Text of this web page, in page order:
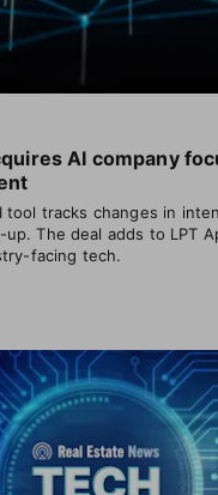
AI company
tool tracks changes in
The deal adds to LPT
facing tech.